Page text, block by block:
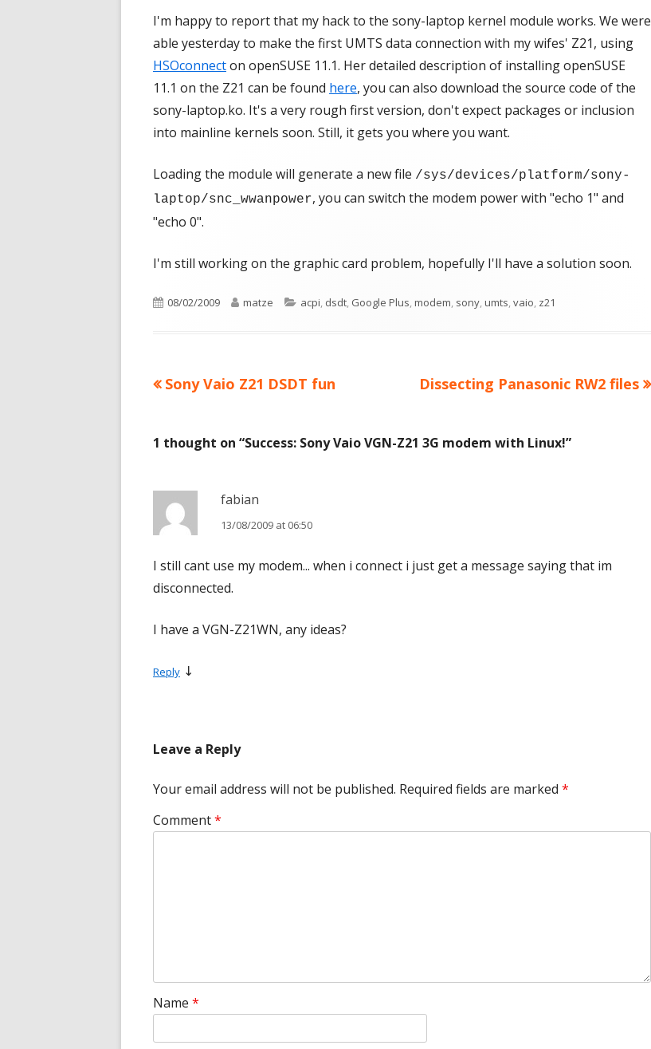
I'm happy to report that my hack to the sony-laptop kernel module works. We were
able yesterday to make the first UMTS data connection with my wifes' Z21, using
HSOconnecton openSUSE 11.1. Her detailed description of installing openSUSE
11.1 on the Z21 can be found here, you can also download the source code of the
sony-laptop.ko. It's a very rough first version, don't expect packages or inclusion
into mainline kernels soon. Still, it gets you where you want.
Loading the module will generate a new file /sys/devices/platform/sony-
laptop/snc_wwanpower, you can switch the modem power with "echo 1" and
"echo 0".
I'm still working on the graphic card problem, hopefully I'll have a solution soon.
Published
08/02/2009 Author
matze Categories
acpi, dsdt, Google Plus,modem, sony,umts,vaio, z21
Post
Previous
Sony Vaio Z21 DSDT fun
Next
Dissecting Panasonic RW2 files
1 thought on “Success: Sony Vaio VGN-Z21 3G modem with Linux!”
fabian
13/08/2009 at 06:50
I still cant use my modem... when i connect i just get a message saying that im
disconnected.
I have a VGN-Z21WN, any ideas?
Reply ↓
Leave a Reply
Your email address will not be published. Required fields are marked *
Comment*
Name *